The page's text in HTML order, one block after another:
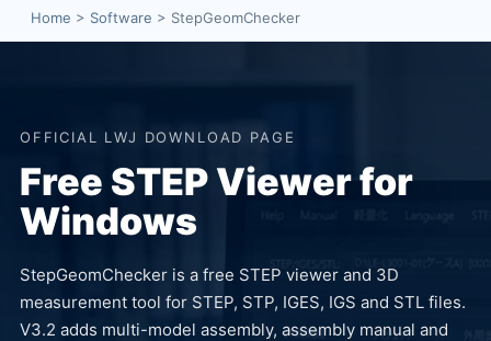
Home > Software > StepGeomChecker
OFFICIAL LWJ DOWNLOAD PAGE
Free STEP Viewer for
Windows
StepGeomChecker is a free STEP viewer and 3D
measurement tool for STEP, STP, IGES, IGS and STL files.
V3.2 adds multi-model assembly, assembly manual and